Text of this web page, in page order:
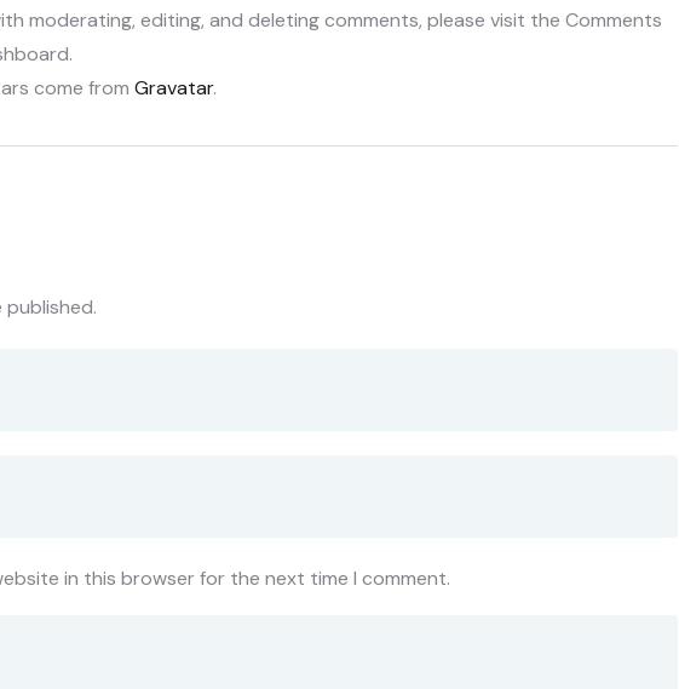
moderating, editing, and deleting comments, please visit the Comments
come from Gravatar.
published.
in this browser for the next time I comment.